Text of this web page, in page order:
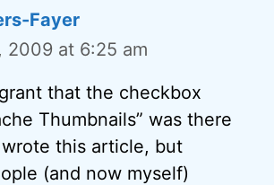
Fayer
2009 at 6:25 am
that the checkbox
Thumbnails” was there
this article, but
(and now myself)